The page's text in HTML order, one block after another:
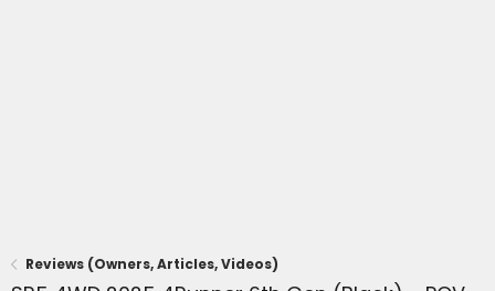
Reviews (Owners, Articles, Videos)